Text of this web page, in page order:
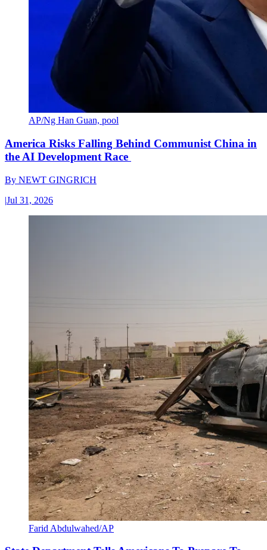
AP/Ng Han Guan, pool
America Risks Falling Behind Communist China in
the AI Development Race
By NEWT GINGRICH
|Jul 31, 2026
Farid Abdulwahed/AP